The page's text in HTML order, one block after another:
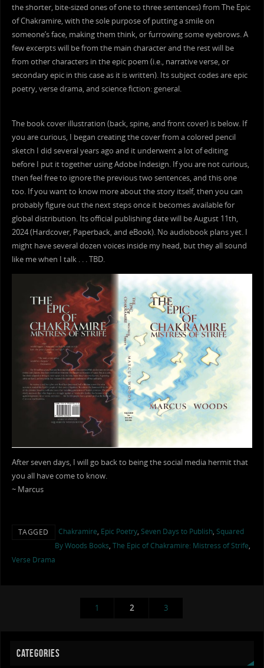
the shorter, bite-sized ones of one to three sentences) from The Epic
of Chakramire, with the sole purpose of putting a smile on
someone’s face, making them think, or furrowing some eyebrows. A
few excerpts will be from the main character and the rest will be
from other characters in the epic poem (i.e., narrative verse, or
secondary epic in this case as it is written). Its subject codes are epic
poetry, verse drama, and science fiction: general.
The book cover illustration (back, spine, and front cover) is below. If
you are curious, I began creating the cover from a colored pencil
sketch I did several years ago and it underwent a lot of editing
before I put it together using Adobe Indesign. If you are not curious,
then feel free to ignore the previous two sentences, and this one
too. If you want to know more about the story itself, then you can
probably figure out the next steps once it becomes available for
global distribution. Its official publishing date will be August 11th,
2024 (Hardcover, Paperback, and eBook). No audiobook plans yet. I
might have several dozen voices inside my head, but they all sound
like me when I talk . . . TBD.
After seven days, I will go back to being the social media hermit that
you all have come to know.
~ Marcus
TAGGED Chakramire, Epic Poetry, Seven Days to Publish, Squared
By Woods Books, The Epic of Chakramire: Mistress of Strife,
Verse Drama
1 2 3
CATEGORIES